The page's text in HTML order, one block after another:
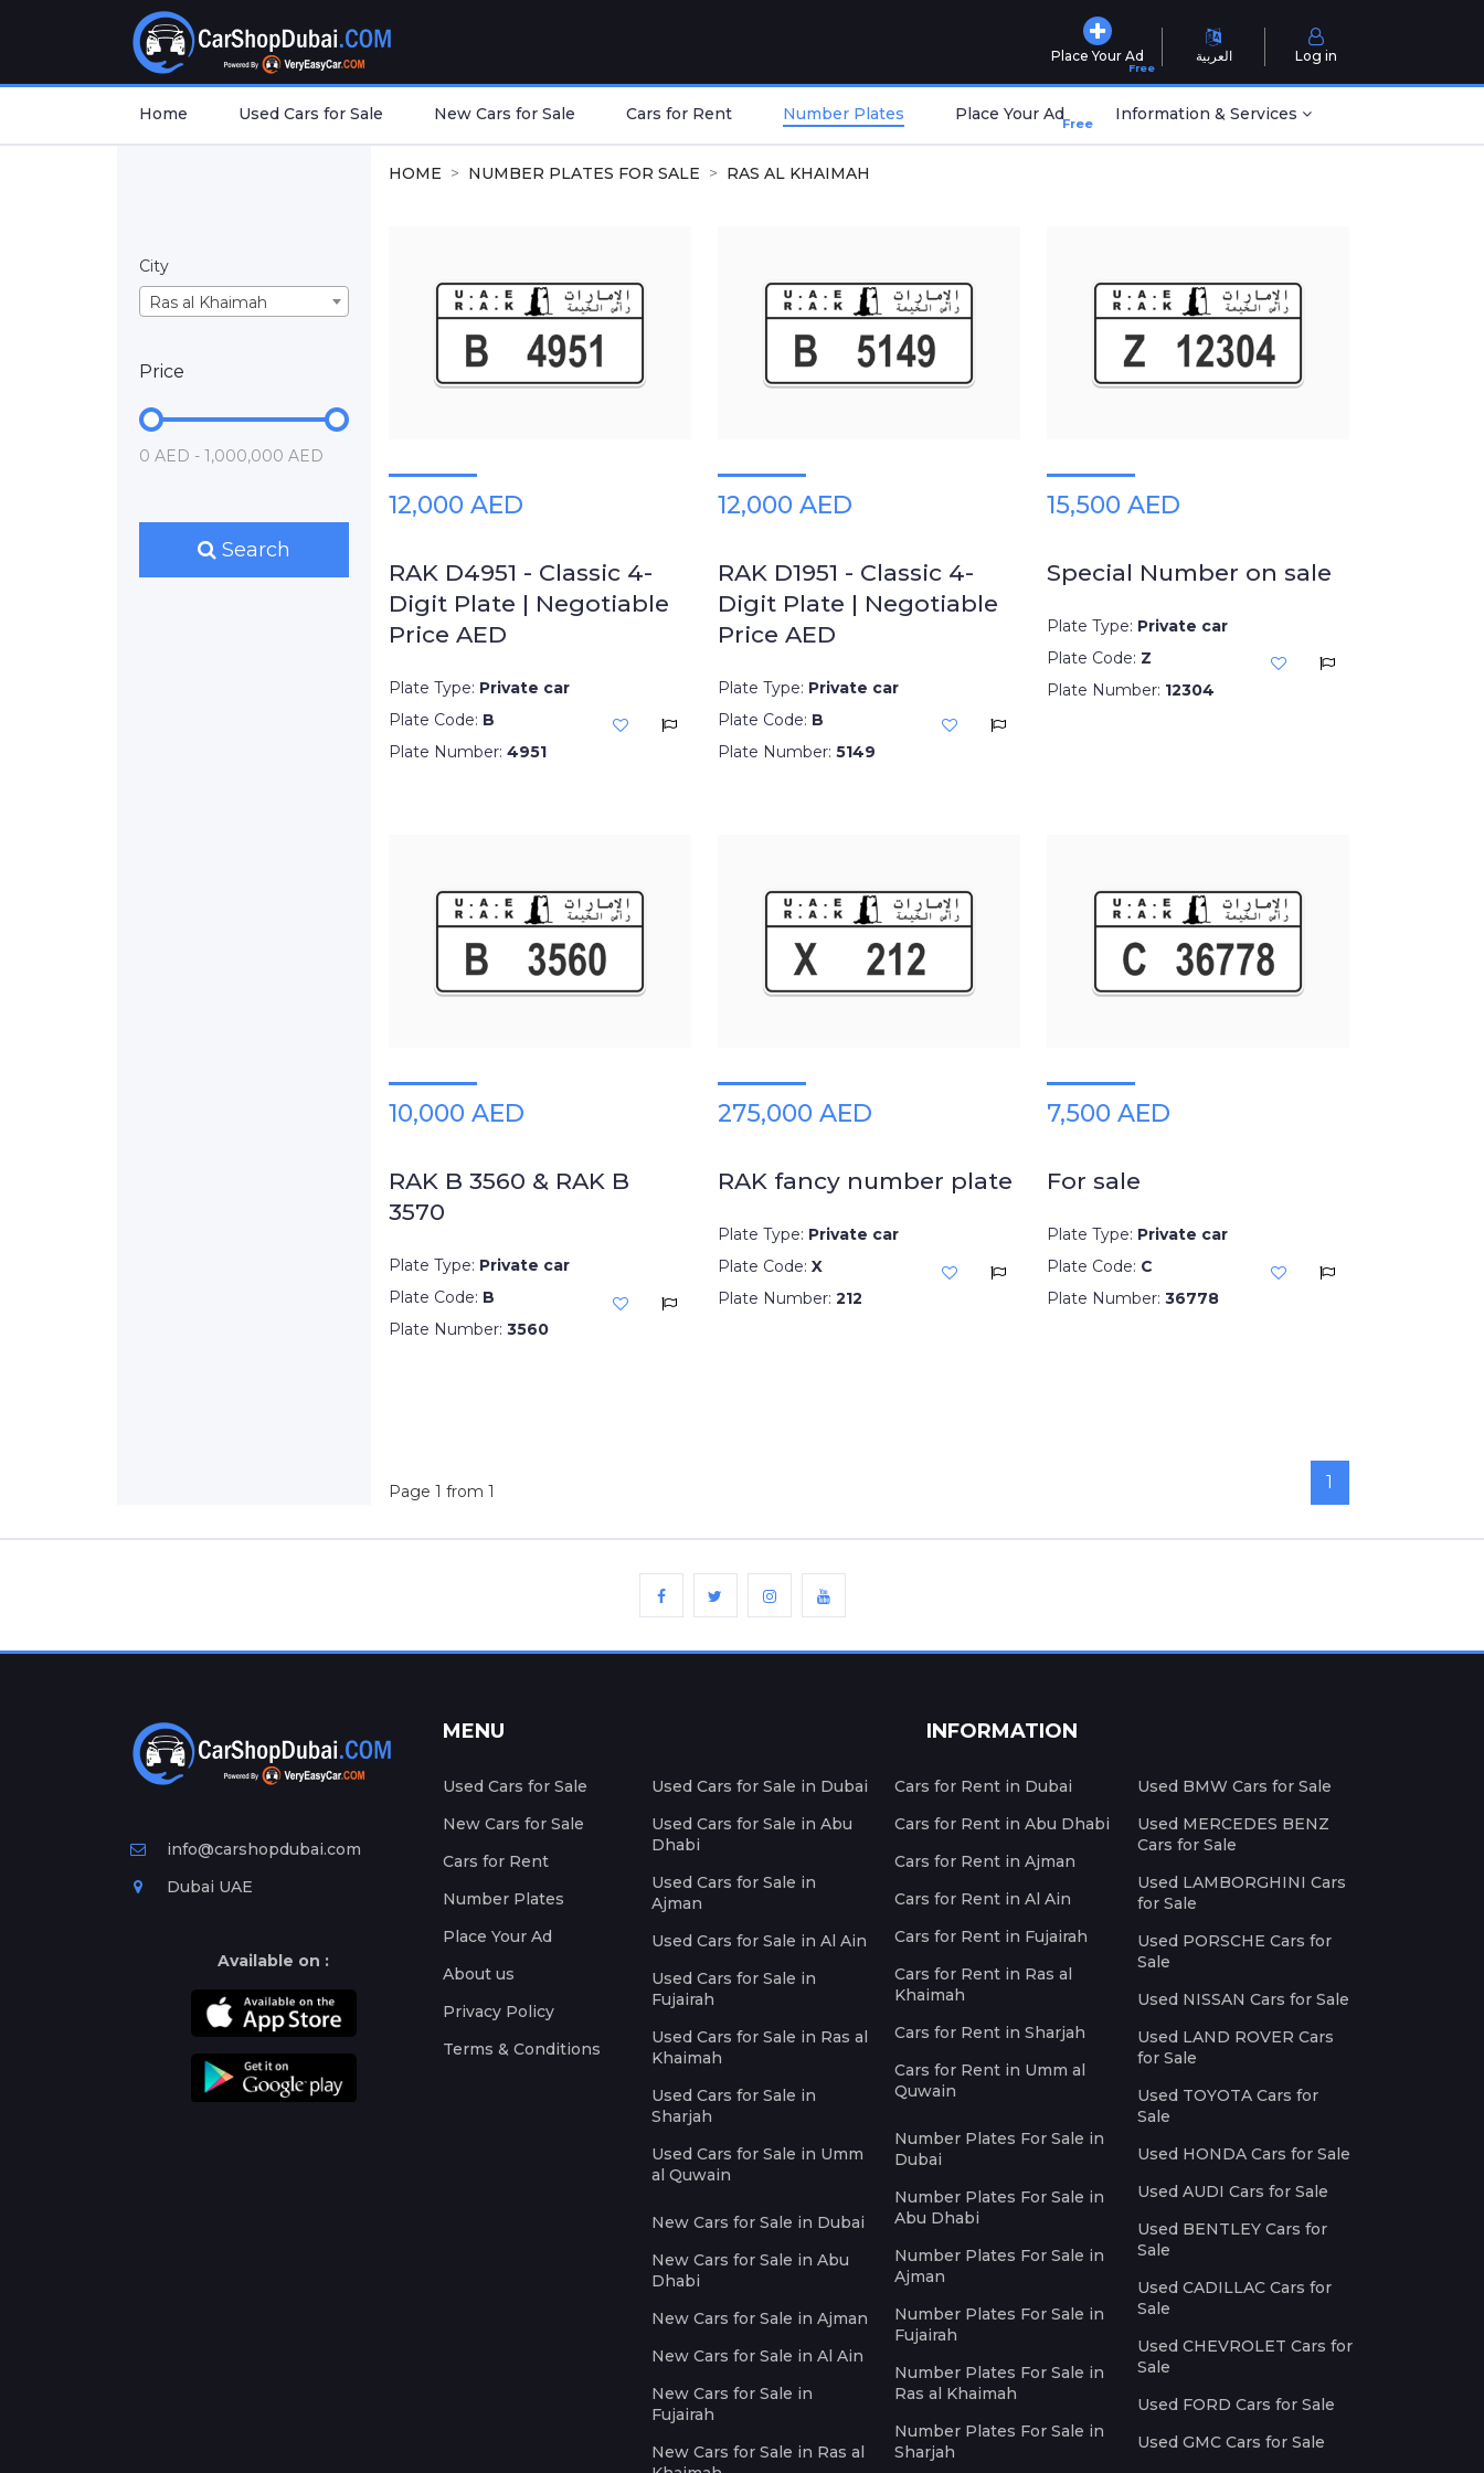
Place Your Ad
Free
العربية Log in
Home Used Cars for Sale New Cars for Sale Cars for Rent Number Plates Place Your AdFree Information & Services
City
Ras al Khaimah
Price
0 AED - 1,000,000 AED
Search
HOME NUMBER PLATES FOR SALE RAS AL KHAIMAH
12,000 AED
RAK D4951 - Classic 4-
Digit Plate | Negotiable
Price AED
Plate Type: Private car
Plate Code: B
Plate Number: 4951
12,000 AED
RAK D1951 - Classic 4-
Digit Plate | Negotiable
Price AED
Plate Type: Private car
Plate Code: B
Plate Number: 5149
15,500 AED
Special Number on sale
Plate Type: Private car
Plate Code: Z
Plate Number: 12304
10,000 AED
RAK B 3560 & RAK B
3570
Plate Type: Private car
Plate Code: B
Plate Number: 3560
275,000 AED
RAK fancy number plate
Plate Type: Private car
Plate Code: X
Plate Number: 212
7,500 AED
For sale
Plate Type: Private car
Plate Code: C
Plate Number: 36778
Page 1 from 1 1
info@carshopdubai.com
Dubai UAE
Available on :
MENU
Used Cars for Sale
New Cars for Sale
Cars for Rent
Number Plates
Place Your Ad
About us
Privacy Policy
Terms & Conditions
INFORMATION
Used Cars for Sale in Dubai
Used Cars for Sale in Abu
Dhabi
Used Cars for Sale in
Ajman
Used Cars for Sale in Al Ain
Used Cars for Sale in
Fujairah
Used Cars for Sale in Ras al
Khaimah
Used Cars for Sale in
Sharjah
Used Cars for Sale in Umm
al Quwain
New Cars for Sale in Dubai
New Cars for Sale in Abu
Dhabi
New Cars for Sale in Ajman
New Cars for Sale in Al Ain
New Cars for Sale in
Fujairah
New Cars for Sale in Ras al
Cars for Rent in Dubai
Cars for Rent in Abu Dhabi
Cars for Rent in Ajman
Cars for Rent in Al Ain
Cars for Rent in Fujairah
Cars for Rent in Ras al
Khaimah
Cars for Rent in Sharjah
Cars for Rent in Umm al
Quwain
Number Plates For Sale in
Dubai
Number Plates For Sale in
Abu Dhabi
Number Plates For Sale in
Ajman
Number Plates For Sale in
Fujairah
Number Plates For Sale in
Ras al Khaimah
Number Plates For Sale in
Sharjah
Used BMW Cars for Sale
Used MERCEDES BENZ
Cars for Sale
Used LAMBORGHINI Cars
for Sale
Used PORSCHE Cars for
Sale
Used NISSAN Cars for Sale
Used LAND ROVER Cars
for Sale
Used TOYOTA Cars for
Sale
Used HONDA Cars for Sale
Used AUDI Cars for Sale
Used BENTLEY Cars for
Sale
Used CADILLAC Cars for
Sale
Used CHEVROLET Cars for
Sale
Used FORD Cars for Sale
Used GMC Cars for Sale